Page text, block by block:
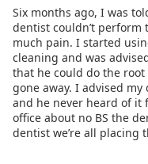
Six months ago, I was
dentist couldn’t perform
much pain. I started
cleaning and was
that he could do the
gone away. I advised
and he never heard of it
office about no BS the
dentist we’re all placing